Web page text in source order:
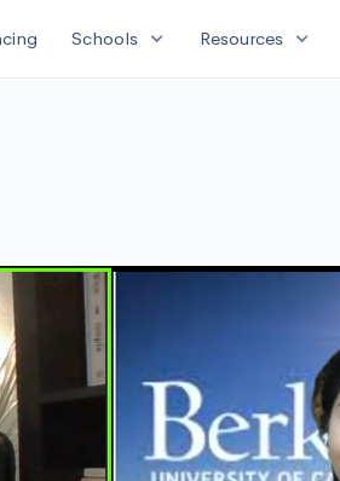
Schools expand_more Resources expand_more